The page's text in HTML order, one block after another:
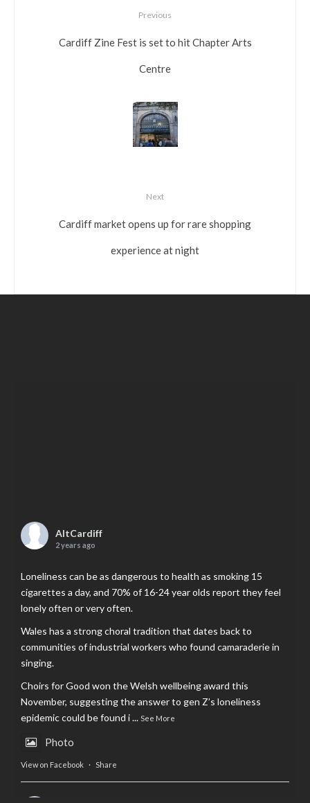
Previous
Cardiff Zine Fest is set to hit Chapter Arts
Centre
Next
Cardiff market opens up for rare shopping
experience at night
AltCardiff
2 years ago
Loneliness can be as dangerous to health as smoking 15
cigarettes a day, and 70% of 16-24 year olds report they feel
lonely often or very often.
Wales has a strong choral tradition that dates back to
communities of industrial workers who found camaraderie in
singing.
Choirs for Good won the Welsh wellbeing award this
November, suggesting the answer to gen Z’s loneliness
epidemic could be found i... See More
Photo
View on Facebook · Share